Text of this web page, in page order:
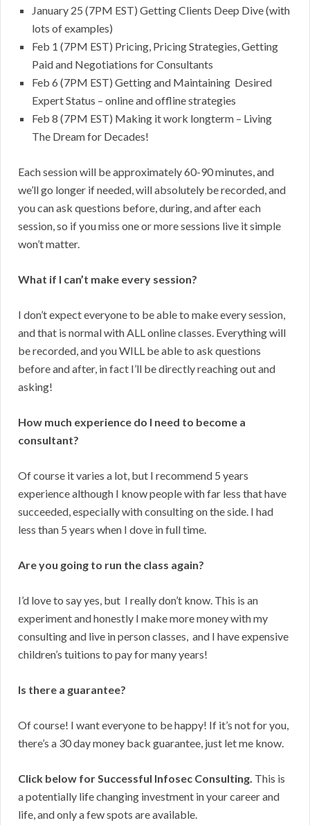
January 25 (7PM EST) Getting Clients Deep Dive (with
lots of examples)
Feb 1 (7PM EST) Pricing, Pricing Strategies, Getting
Paid and Negotiations for Consultants
Feb 6 (7PM EST) Getting and Maintaining Desired
Expert Status – online and offline strategies
Feb 8 (7PM EST) Making it work longterm – Living
The Dream for Decades!
Each session will be approximately 60-90 minutes, and
we’ll go longer if needed, will absolutely be recorded, and
you can ask questions before, during, and after each
session, so if you miss one or more sessions live it simple
won’t matter.
What if I can’t make every session?
I don’t expect everyone to be able to make every session,
and that is normal with ALL online classes. Everything will
be recorded, and you WILL be able to ask questions
before and after, in fact I’ll be directly reaching out and
asking!
How much experience do I need to become a
consultant?
Of course it varies a lot, but I recommend 5 years
experience although I know people with far less that have
succeeded, especially with consulting on the side. I had
less than 5 years when I dove in full time.
Are you going to run the class again?
I’d love to say yes, but I really don’t know. This is an
experiment and honestly I make more money with my
consulting and live in person classes, and I have expensive
children’s tuitions to pay for many years!
Is there a guarantee?
Of course! I want everyone to be happy! If it’s not for you,
there’s a 30 day money back guarantee, just let me know.
Click below for Successful Infosec Consulting. This is
a potentially life changing investment in your career and
life, and only a few spots are available.